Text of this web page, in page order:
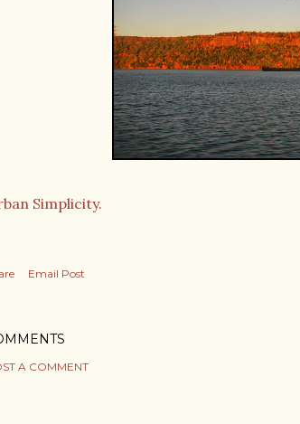
Simplicity.
Email Post
A COMMENT